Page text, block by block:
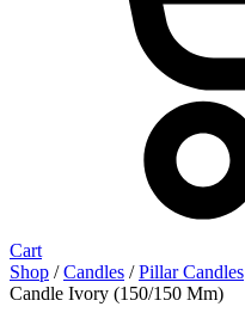
Cart
Shop /Candles /Pillar Candles
Candle Ivory (150/150 Mm)